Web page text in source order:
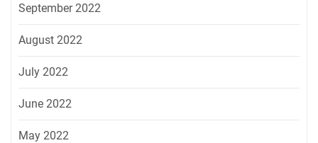
September 2022
August 2022
July 2022
June 2022
May 2022